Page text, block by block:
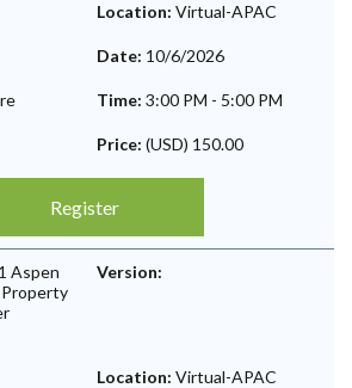
Location: Virtual-APAC
Date: 10/6/2026
Time: 3:00 PM - 5:00 PM
Price: (USD) 150.00
Register
Aspen
Property
Version:
Location: Virtual-APAC